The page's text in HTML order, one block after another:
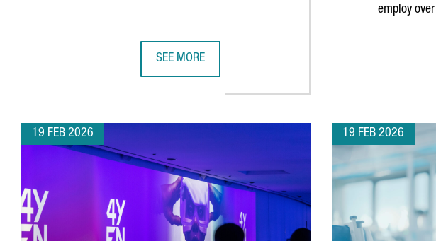
SEE MORE
employ over
19 FEB 2026 19 FEB 2026